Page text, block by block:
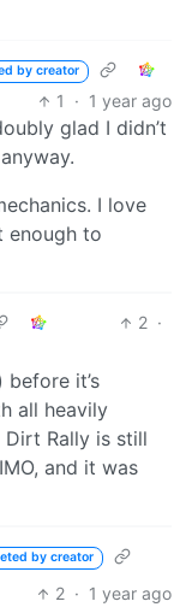
by creator
1 · 1 year ago
glad I didn’t
I love
enough to
2 ·
it’s
all heavily
Dirt Rally is still
and it was
by creator
2 · 1 year ago